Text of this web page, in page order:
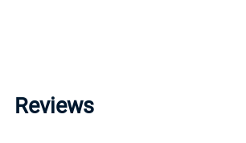
Reviews